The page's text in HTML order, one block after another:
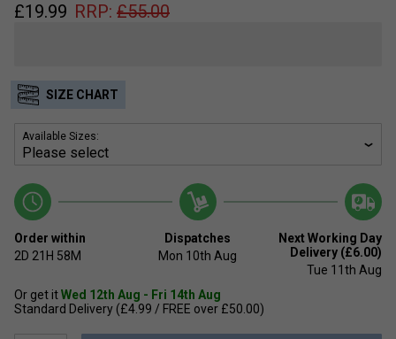
£19.99 RRP: £55.00
SIZE CHART
Available Sizes:
Order within
2D 21H 58M
Dispatches
Mon 10th Aug
Next Working Day
Delivery (£6.00)
Tue 11th Aug
Or get itWed 12th Aug - Fri 14th Aug
Standard Delivery (£4.99 / FREE over £50.00)